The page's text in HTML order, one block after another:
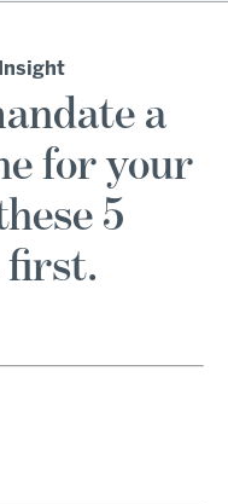
Insight
a
for your
5
first.